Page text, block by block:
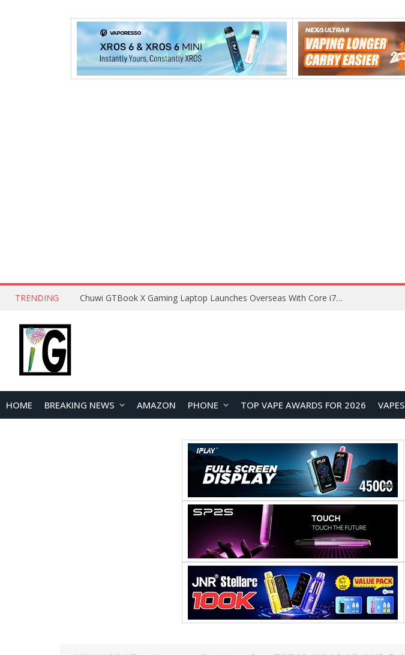
TRENDING Chuwi GTBook X Gaming Laptop Launches Overseas With Core i7-230H and RTX 3050 for $999
HOME BREAKING NEWS AMAZON PHONE TOP VAPE AWARDS FOR 2026 VAPES